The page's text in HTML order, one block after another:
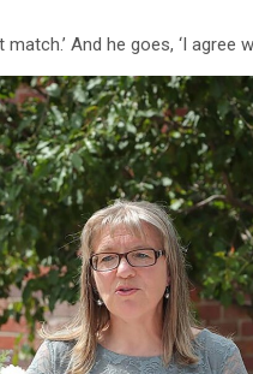
And he goes, ‘I agree